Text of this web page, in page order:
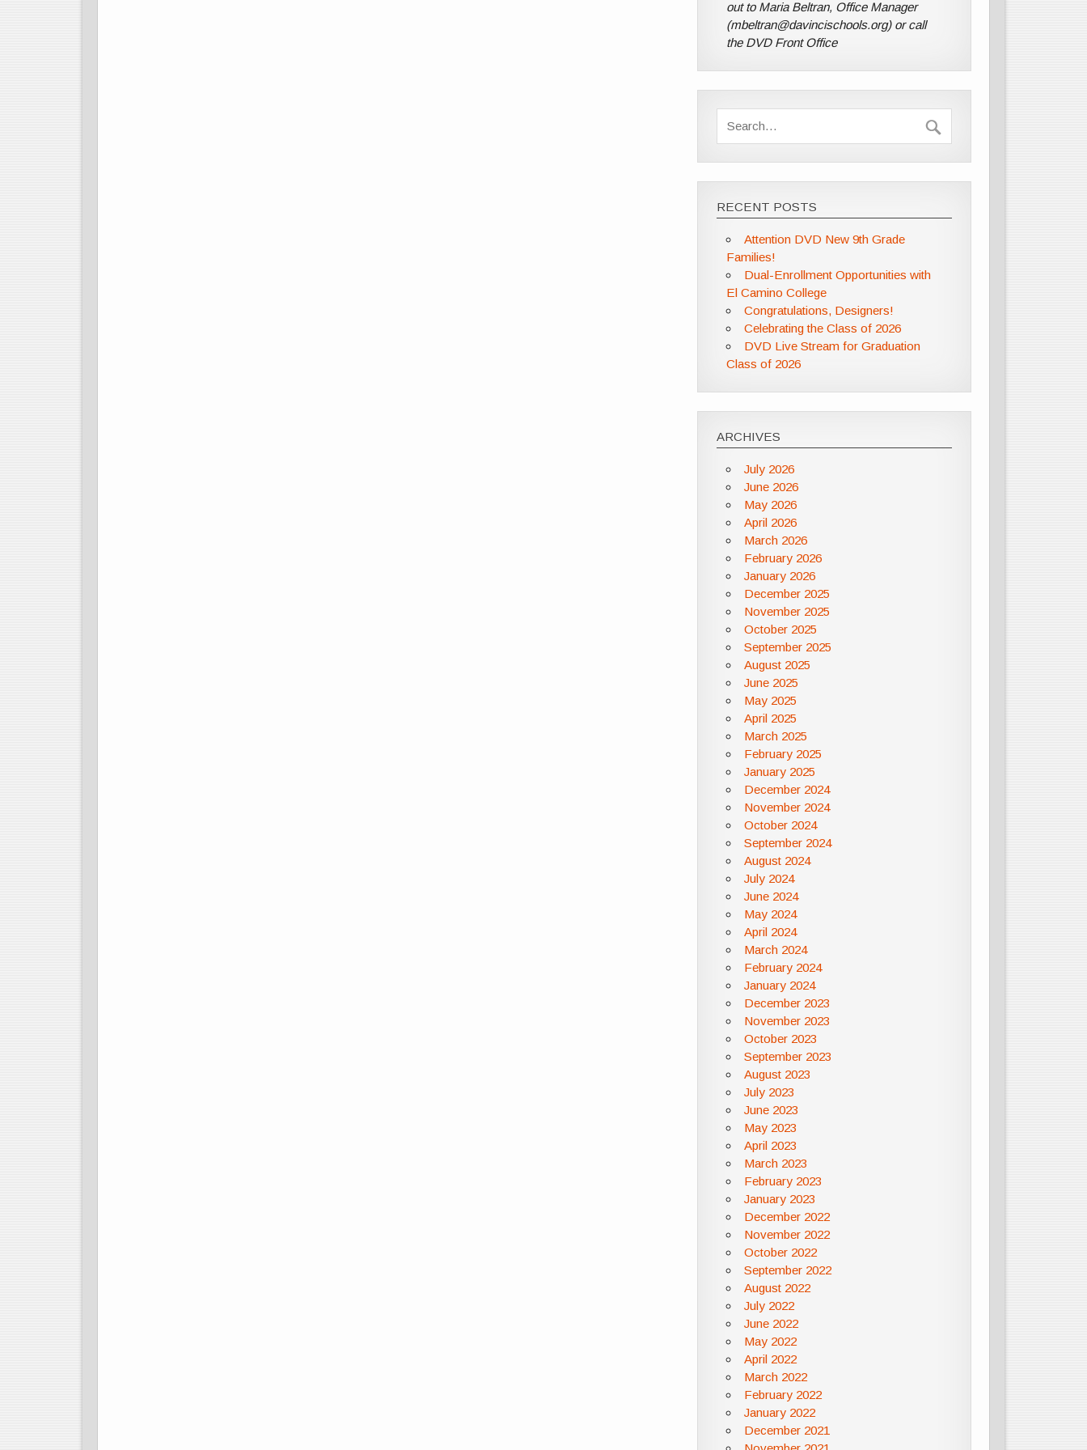
out to Maria Beltran, Office Manager
(mbeltran@davincischools.org) or call
the DVD Front Office
RECENT POSTS
Attention DVD New 9th Grade
Families!
Dual-Enrollment Opportunities with
El Camino College
Congratulations, Designers!
Celebrating the Class of 2026
DVD Live Stream for Graduation
Class of 2026
ARCHIVES
July 2026
June 2026
May 2026
April 2026
March 2026
February 2026
January 2026
December 2025
November 2025
October 2025
September 2025
August 2025
June 2025
May 2025
April 2025
March 2025
February 2025
January 2025
December 2024
November 2024
October 2024
September 2024
August 2024
July 2024
June 2024
May 2024
April 2024
March 2024
February 2024
January 2024
December 2023
November 2023
October 2023
September 2023
August 2023
July 2023
June 2023
May 2023
April 2023
March 2023
February 2023
January 2023
December 2022
November 2022
October 2022
September 2022
August 2022
July 2022
June 2022
May 2022
April 2022
March 2022
February 2022
January 2022
December 2021